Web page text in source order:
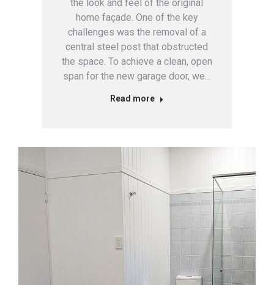
the look and feel of the original
home façade. One of the key
challenges was the removal of a
central steel post that obstructed
the space. To achieve a clean, open
span for the new garage door, we…
Read more